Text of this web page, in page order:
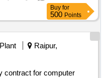
Buy for
500 Points
Raipur,
contract for computer